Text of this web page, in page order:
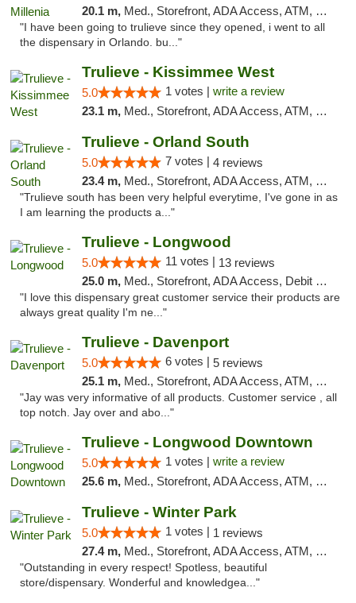
20.1 m, Med., Storefront, ADA Access, ATM, Debit Card, Delivery, Pickup
"I have been going to trulieve since they opened, i went to all
the dispensary in Orlando. bu..."
Trulieve - Kissimmee West
5.0 1 votes | write a review
23.1 m, Med., Storefront, ADA Access, ATM, Debit Card, Delivery, Pickup
Trulieve - Orland South
5.0 7 votes | 4 reviews
23.4 m, Med., Storefront, ADA Access, ATM, Debit Card, Delivery, Pickup
"Trulieve south has been very helpful everytime, I've gone in as
I am learning the products a..."
Trulieve - Longwood
5.0 11 votes | 13 reviews
25.0 m, Med., Storefront, ADA Access, Debit Card, Delivery, Pickup
"I love this dispensary great customer service their products are
always great quality I'm ne..."
Trulieve - Davenport
5.0 6 votes | 5 reviews
25.1 m, Med., Storefront, ADA Access, ATM, Delivery, Pickup
"Jay was very informative of all products. Customer service , all
top notch. Jay over and abo..."
Trulieve - Longwood Downtown
5.0 1 votes | write a review
25.6 m, Med., Storefront, ADA Access, ATM, Debit Card, Delivery, Pickup
Trulieve - Winter Park
5.0 1 votes | 1 reviews
27.4 m, Med., Storefront, ADA Access, ATM, Debit Card, Delivery, Pickup
"Outstanding in every respect! Spotless, beautiful
store/dispensary. Wonderful and knowledgea..."